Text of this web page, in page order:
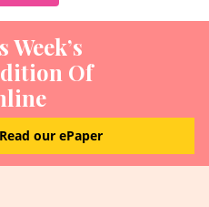
Week’s
Of
Read our ePaper